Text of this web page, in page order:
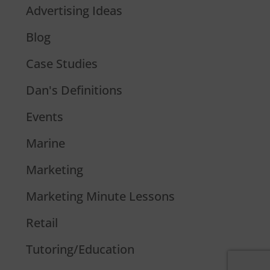
Advertising Ideas
Blog
Case Studies
Dan's Definitions
Events
Marine
Marketing
Marketing Minute Lessons
Retail
Tutoring/Education